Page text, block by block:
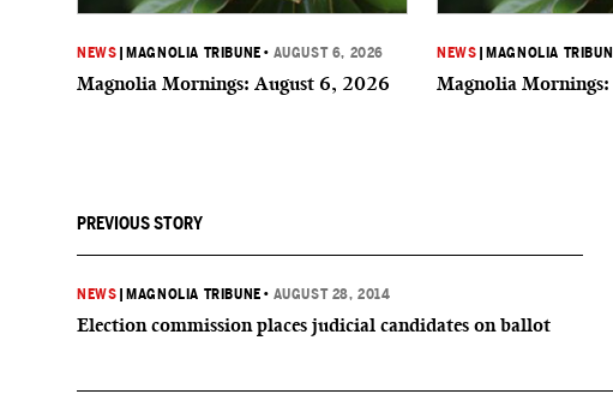
NEWS MAGNOLIA TRIBUNE • AUGUST 6, 2026
Magnolia Mornings: August 6, 2026
NEWS MAGNOLIA
Magnolia
PREVIOUS STORY
NEWS MAGNOLIA TRIBUNE • AUGUST 28, 2014
Election commission places judicial candidates on ballot